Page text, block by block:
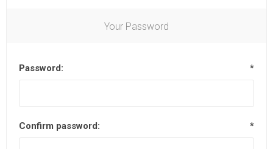
Your Password
Password: *
Confirm password: *